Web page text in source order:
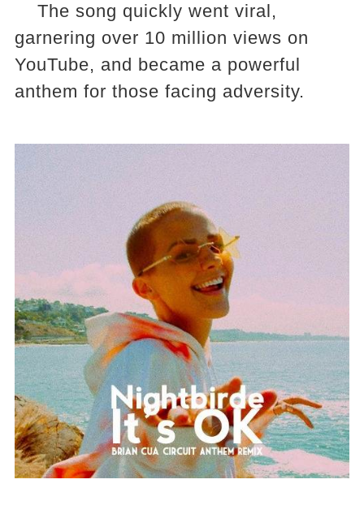
The song quickly went viral,
garnering over 10 million views on
YouTube, and became a powerful
anthem for those facing adversity.